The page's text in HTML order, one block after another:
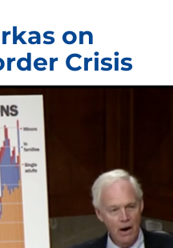
on
Crisis